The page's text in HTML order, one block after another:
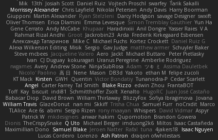
Tarik Sakalli
swarfey
Vojtech Proschl
Daniel Ruiz
Josiah Scott
13th
Mik
Harry Boorman
Andy Davis
Nikolai Petersen
Chris Layfield
Morrissey Alexander
swxift
savage Designer
Darcy Hodgson
Ryan Stelzleni
Martin Alexander
Giupponi
Yun Ha
Simon Tremblay Gauthier
Emma Levesque
Erica Dlamini
Oliver Thomsen
V A
Yasser Raies
Anil Dongre
Haradinxiii
Khupaar
Andy McCabe
Gene Cerrato
Frederik Kirkegaard Esbensen
Arda
Jackrobin23
Groot
Rahmat Rizal Andhi
Daniel Ruiz G
Kortez Crockett
Michael Fuchs
Mike C.
Александр Татаринов
Schuyler Baker
matthew armer
Gav Judge
Sergio
Misik
Alexa Wilkerson Editing
Peter Pietlasky
Michael Buttaro
Jackt
Aero
Jacqueline Valero
Steve mcbees
Amberlie Rodriguez
Uranus Peregrine
kokuragari
CJ Duguay
Ivan
Assima Dauletbek
ツキ ミ
Adam
NinjaSubRosa
Andrew Stone
Avery
rwgames
felipe zucoli
ethan M
Yakoto
DB3d
Mason
Nene
高 日
Nicolo' Paolino
Cedar Scarlett
Tunanodra-P
Victor Bondatiy
Quentin
GWH
Kirsten
KT Mack
FrantaBOT
edwin Zhou
Blake Rizzo
Tal Smith
Carter Farrey
Angel
Juan José Castaño
HugoRC
Xenalto
Schmitthoffer Zsolt
indi81
biscuit
Kay
Toff
Jovana
Sofiya Ibragimova
BlizzyFox
William Thirlaway
David Brown
Babacar Diop
Marco
noCrxdit
Samuel Furr
Trisha Chua
Skkiff
nan mi
GlazeDonut
William Travis
Aspyr
David Vidmar
Whispers
rony maayan
Sergio Rizen
abimi
Ace 6s
TLAlice
Brandon Gowera
Qupomotion
anwar hakim
mkdesigners
Patrick W
Isaac Castañeda
Miltos
imduong2k6
Michael Berger
Q Uto
TheCrispySnake
Dionis
Isaac Nguyen
4jakers18
tuna
Rafal
Jeroen Natter
Samuel Blake
Maximillian Dono
draqon ofwhitestars
Ash Patron
Lorenzo
Lucas Cordeiro